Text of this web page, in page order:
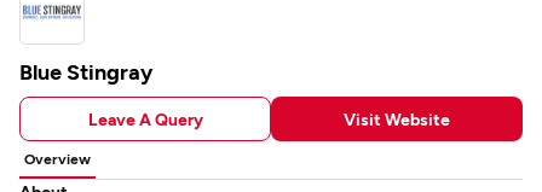
Blue Stingray
Leave A Query Visit Website
Overview